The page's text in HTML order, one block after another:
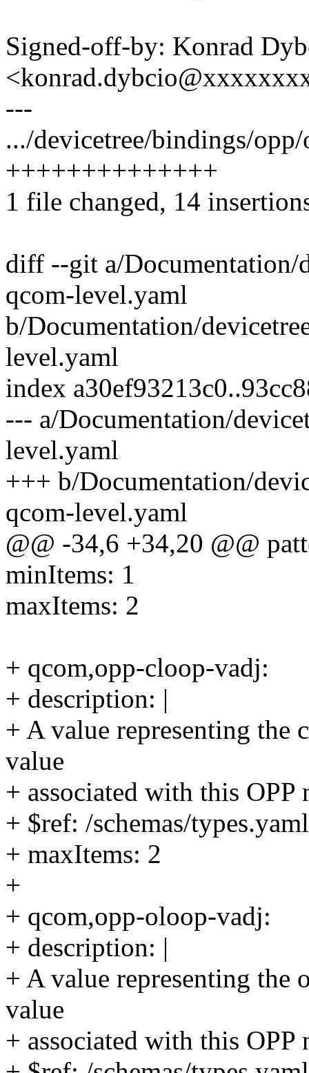
Signed-off-by: Konrad
---
.../devicetree/bindings/
++++++++++++++
1 file changed, 14
diff --git a/Documentation/
qcom-level.yaml
b/Documentation/
level.yaml
index
--- a/Documentation/
level.yaml
+++ b/Documentation/
qcom-level.yaml
@@ -34,6 +34,20 @@
minItems: 1
maxItems: 2
+ qcom,opp-cloop-vadj:
+ description: |
+ A value representing the
value
+ associated with this OPP
+ $ref: /schemas/
+ maxItems: 2
+
+ qcom,opp-oloop-vadj:
+ description: |
+ A value representing the
value
+ associated with this OPP